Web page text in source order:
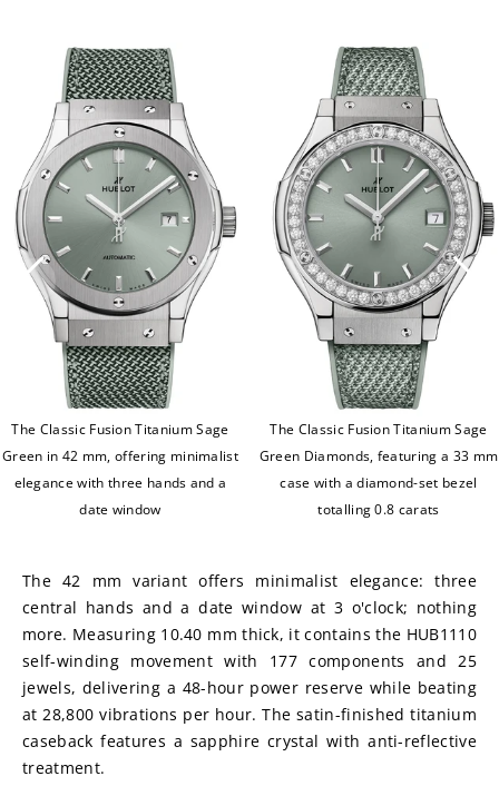
The Classic Fusion Titanium Sage
Green in 42 mm, offering minimalist
elegance with three hands and a
date window
The Classic Fusion Titanium Sage
Green Diamonds, featuring a 33 mm
case with a diamond-set bezel
totalling 0.8 carats
The 42 mm variant offers minimalist elegance: three
central hands and a date window at 3 o'clock; nothing
more. Measuring 10.40 mm thick, it contains the HUB1110
self-winding movement with 177 components and 25
jewels, delivering a 48-hour power reserve while beating
at 28,800 vibrations per hour. The satin-finished titanium
caseback features a sapphire crystal with anti-reflective
treatment.